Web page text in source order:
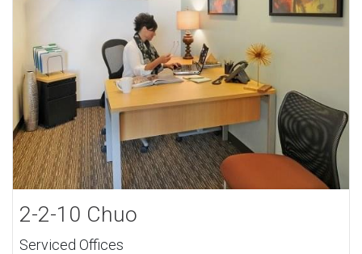
2-2-10 Chuo
Serviced Offices